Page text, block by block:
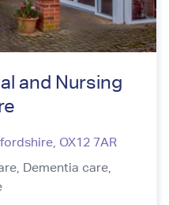
and Nursing
, OX12 7AR
Dementia care,